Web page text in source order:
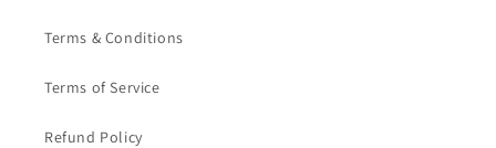
Terms & Conditions
Terms of Service
Refund Policy